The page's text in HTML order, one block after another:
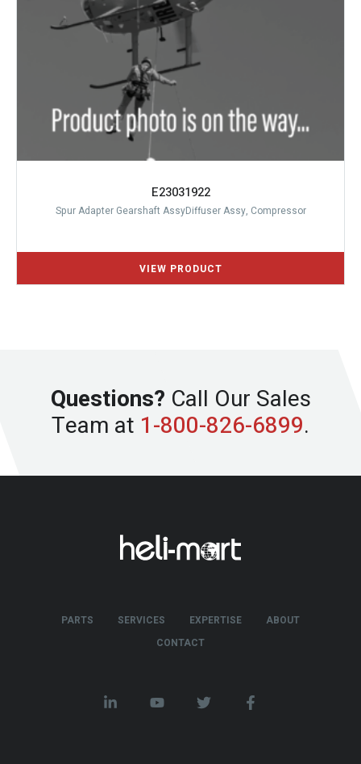
E23031922
Spur Adapter Gearshaft AssyDiffuser Assy, Compressor
Questions? Call Our Sales
Team at 1-800-826-6899.
PARTS SERVICES EXPERTISE
ABOUT
CONTACT